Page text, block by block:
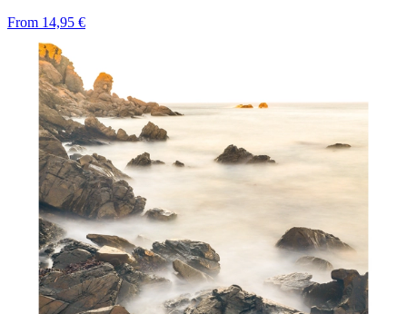
From 14,95 €